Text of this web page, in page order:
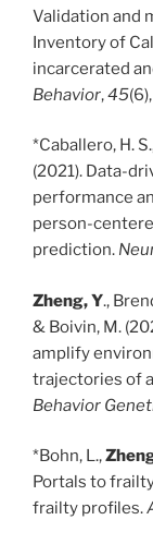
Validation and
Inventory of
incarcerated
Behavior,45
*Caballero, H.
(2021). Data-
performance
person-
prediction.
Zheng, Y.,
& Boivin, M.
amplify
trajectories of
Behavior
*Bohn, L.,
Portals to
frailty profiles.